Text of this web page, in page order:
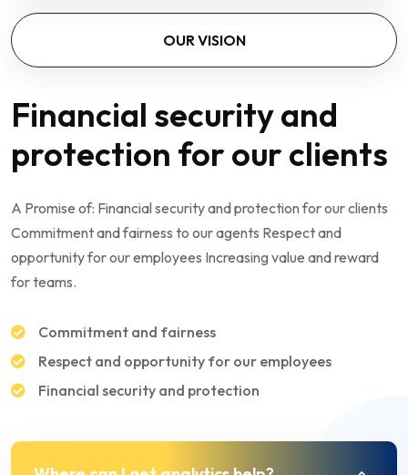
OUR VISION
Financial security and
protection for our clients
A Promise of: Financial security and protection for our clients
Commitment and fairness to our agents Respect and
opportunity for our employees Increasing value and reward
for teams.
Commitment and fairness
Respect and opportunity for our employees
Financial security and protection